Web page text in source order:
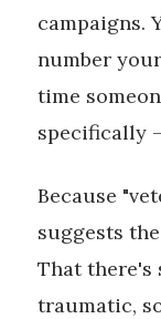
campaigns.
number
time
specifically
Because
suggests
That there's
traumatic,